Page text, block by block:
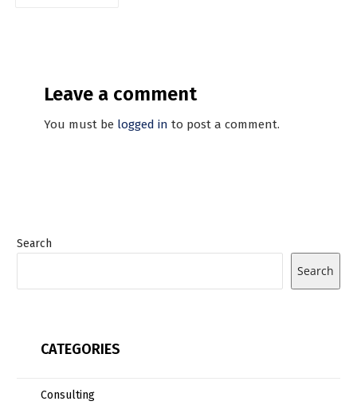
Leave a comment
You must be logged in to post a comment.
Search
Search
CATEGORIES
Consulting